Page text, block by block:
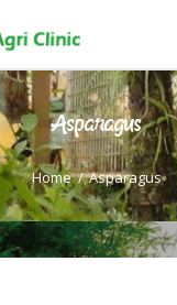
Asparagus
Home Asparagus